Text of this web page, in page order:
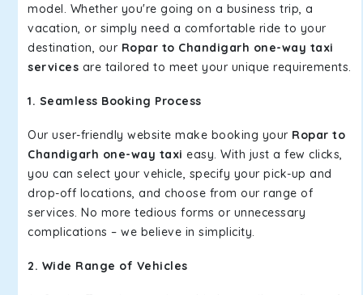
model. Whether you're going on a business trip, a
vacation, or simply need a comfortable ride to your
destination, our Ropar to Chandigarh one-way taxi
services are tailored to meet your unique requirements.
1. Seamless Booking Process
Our user-friendly website make booking your Ropar to
Chandigarh one-way taxi easy. With just a few clicks,
you can select your vehicle, specify your pick-up and
drop-off locations, and choose from our range of
services. No more tedious forms or unnecessary
complications – we believe in simplicity.
2. Wide Range of Vehicles